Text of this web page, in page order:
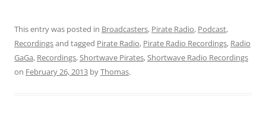
This entry was posted in Broadcasters, Pirate Radio, Podcast,
Recordingsand tagged Pirate Radio, Pirate Radio Recordings, Radio
GaGa, Recordings,Shortwave Pirates,Shortwave Radio Recordings
on February 26, 2013 byThomas.